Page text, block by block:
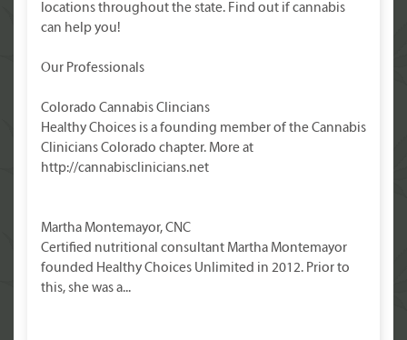
locations throughout the state. Find out if cannabis
can help you!
Our Professionals
Colorado Cannabis Clincians
Healthy Choices is a founding member of the Cannabis
Clinicians Colorado chapter. More at
http://cannabisclinicians.net
Martha Montemayor, CNC
Certified nutritional consultant Martha Montemayor
founded Healthy Choices Unlimited in 2012. Prior to
this, she was a...